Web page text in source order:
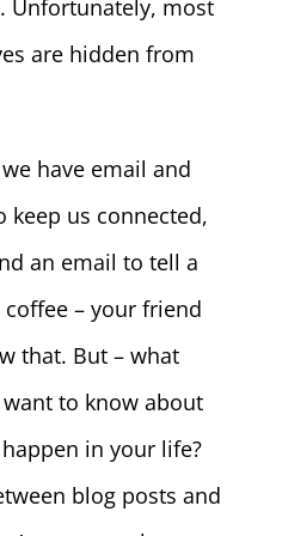
Unfortunately, most
are hidden from
have email and
keep us connected,
an email to tell a
– your friend
that. But – what
to know about
in your life?
blog posts and